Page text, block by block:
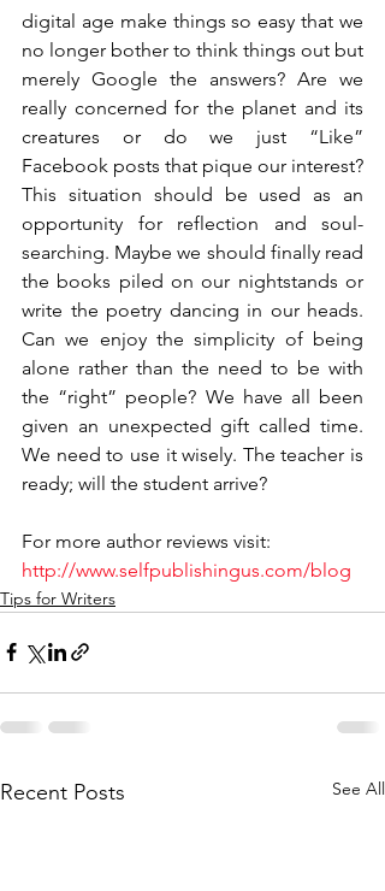
digital age make things so easy that we
no longer bother to think things out but
merely Google the answers? Are we
really concerned for the planet and its
creatures or do we just “Like”
Facebook posts that pique our interest?
This situation should be used as an
opportunity for reflection and soul-
searching. Maybe we should finally read
the books piled on our nightstands or
write the poetry dancing in our heads.
Can we enjoy the simplicity of being
alone rather than the need to be with
the “right” people? We have all been
given an unexpected gift called time.
We need to use it wisely. The teacher is
ready; will the student arrive?
For more author reviews visit:
http://www.selfpublishingus.com/blog
Tips for Writers
Recent Posts See All